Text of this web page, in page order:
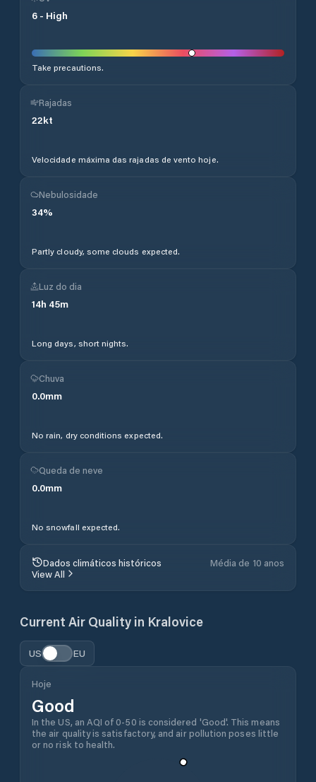
6 - High
Take precautions.
Rajadas
22kt
Velocidade máxima das rajadas de vento hoje.
Nebulosidade
34%
Partly cloudy, some clouds expected.
Luz do dia
14h 45m
Long days, short nights.
Chuva
0.0mm
No rain, dry conditions expected.
Queda de neve
0.0mm
No snowfall expected.
Dados climáticos históricos
Média de 10 anos
View All
Current Air Quality in Kralovice
US EU
Hoje
Good
In the US, an AQI of 0-50 is considered 'Good'. This means
the air quality is satisfactory, and air pollution poses little
or no risk to health.